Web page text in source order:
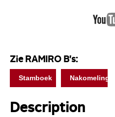
Zie RAMIRO B's:
Stamboek Nakomelingen
Description